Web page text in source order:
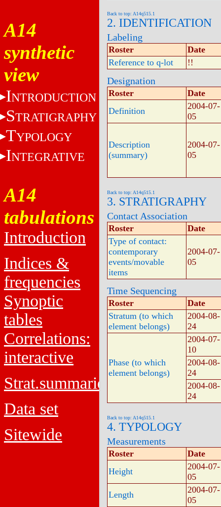
A14
synthetic
view
INTRODUCTION
STRATIGRAPHY
TYPOLOGY
INTEGRATIVE
A14
tabulations
Introduction
Indices &
frequencies
Synoptic
tables
Correlations:
interactive
Strat.summaries
Data set
Sitewide
Back to top: A14q515.1
2. IDENTIFICATION
Labeling
Roster
Date
Reference to q-lot
!!
Designation
Roster
Date
Definition
2004-07-
05
Description
(summary)
2004-07-
05
Back to top: A14q515.1
3. STRATIGRAPHY
Contact Association
Roster
Date
Type of contact:
contemporary
events/movable
items
2004-07-
05
Time Sequencing
Roster
Date
Stratum (to which
element belongs)
2004-08-
24
Phase (to which
element belongs)
2004-07-
10
2004-08-
24
2004-08-
24
Back to top: A14q515.1
4. TYPOLOGY
Measurements
Roster
Date
Height
2004-07-
05
Length
2004-07-
05